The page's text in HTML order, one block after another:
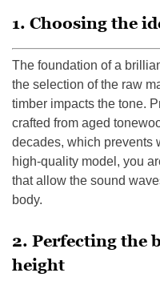
1. Choosing the
The foundation of a
the selection of the raw
timber impacts the tone.
crafted from aged
decades, which prevents
high-quality model, you
that allow the sound
body.
2. Perfecting the
height